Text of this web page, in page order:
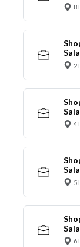
8
2
4
5
6